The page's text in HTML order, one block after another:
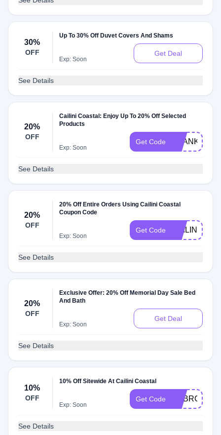
30%
OFF
Up To 30% Off Duvet Covers And Shams
Exp: Soon
Get Deal
See Details
20%
OFF
Cailini Coastal: Enjoy Up To 20% Off Selected
Products
Exp: Soon
Get Code
See Details
20%
OFF
20% Off Entire Orders Using Cailini Coastal
Coupon Code
Exp: Soon
Get Code
See Details
20%
OFF
Exclusive Offer: 20% Off Memorial Day Sale Bed
And Bath
Exp: Soon
Get Deal
See Details
10%
OFF
10% Off Sitewide At Cailini Coastal
Exp: Soon
Get Code ADBRC
See Details